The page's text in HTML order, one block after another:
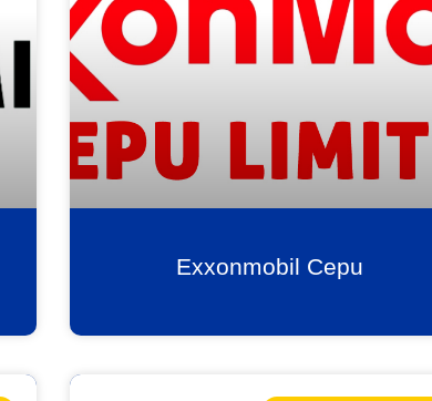
Exxonmobil Cepu